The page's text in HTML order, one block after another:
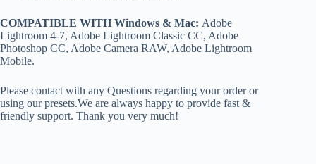
COMPATIBLE WITH Windows & Mac: Adobe
Lightroom 4-7, Adobe Lightroom Classic CC, Adobe
Photoshop CC, Adobe Camera RAW, Adobe Lightroom
Mobile.
Please contact with any Questions regarding your order or
using our presets.We are always happy to provide fast &
friendly support. Thank you very much!